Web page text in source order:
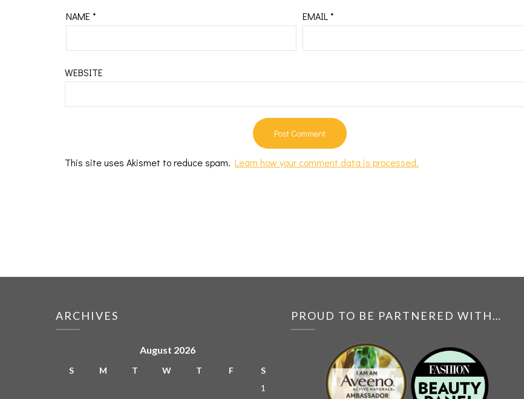
NAME* EMAIL*
WEBSITE
This site uses Akismet to reduce spam. Learn how your comment data is processed.
ARCHIVES
August 2026
S M T W T F
S
1
PROUD TO BE PARTNERED WITH…